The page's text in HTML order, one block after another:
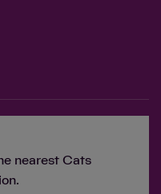
nearest Cats